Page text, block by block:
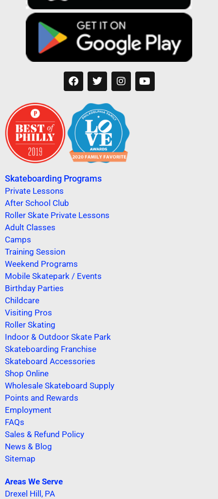
Skateboarding Programs
Private Lessons
After School Club
Roller Skate Private Lessons
Adult Classes
Camps
Training Session
Weekend Programs
Mobile Skatepark / Events
Birthday Parties
Childcare
Visiting Pros
Roller Skating
Indoor & Outdoor Skate Park
Skateboarding Franchise
Skateboard Accessories
Shop Online
Wholesale Skateboard Supply
Points and Rewards
Employment
FAQs
Sales & Refund Policy
News & Blog
Sitemap
Areas We Serve
Drexel Hill, PA